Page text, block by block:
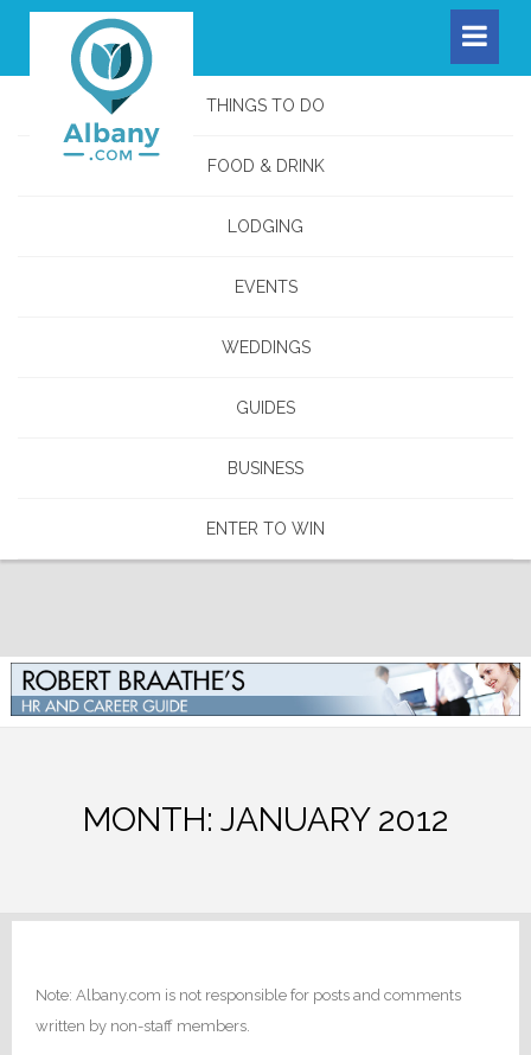
THINGS TO DO
FOOD & DRINK
LODGING
EVENTS
WEDDINGS
GUIDES
BUSINESS
ENTER TO WIN
MONTH: JANUARY 2012
Note: Albany.com is not responsible for posts and comments
written by non-staff members.